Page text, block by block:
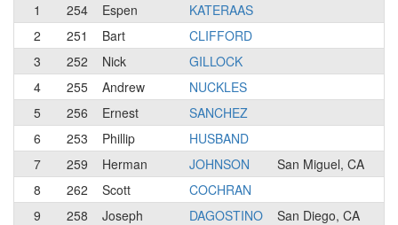
1
254 Espen KATERAAS
2
251 Bart CLIFFORD
3
252 Nick GILLOCK
4
255 Andrew NUCKLES
5
256 Ernest SANCHEZ
6
253 Phillip HUSBAND
7
259 Herman JOHNSON San Miguel, CA
8
262 Scott COCHRAN
9
258 Joseph DAGOSTINO San Diego, CA